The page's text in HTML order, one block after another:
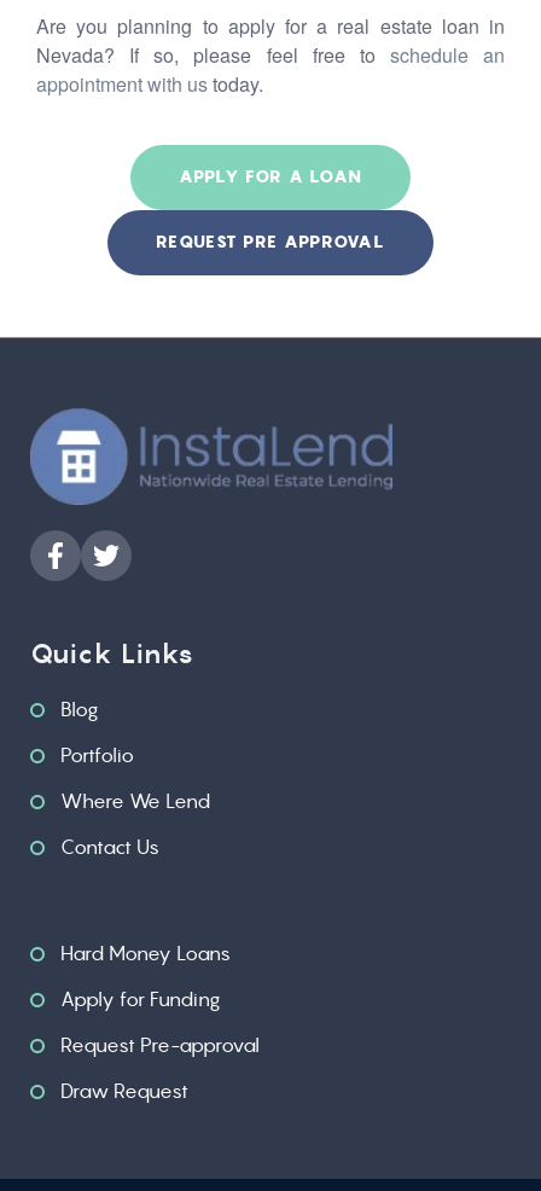
Are you planning to apply for a real estate loan in
Nevada? If so, please feel free to schedule an
appointment with ustoday.
APPLY FOR A LOAN
REQUEST PRE APPROVAL
Quick Links
Blog
Portfolio
Where We Lend
Contact Us
Hard Money Loans
Apply for Funding
Request Pre-approval
Draw Request